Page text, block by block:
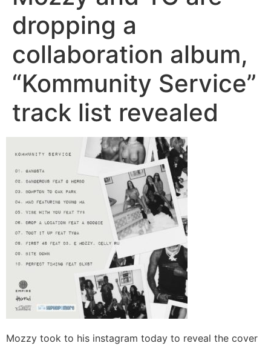
dropping a
collaboration album,
“Kommunity Service”
track list revealed
Mozzy took to his instagram today to reveal the cover